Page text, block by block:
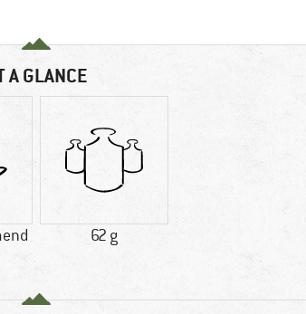
A GLANCE
62 g